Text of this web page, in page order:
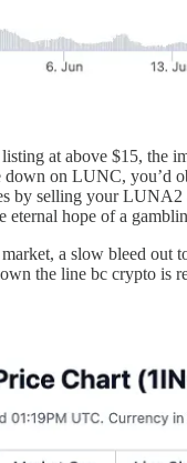
at above $15, the
down on LUNC, you’d
by selling your LUNA2
eternal hope of a
a slow bleed out
the line bc crypto is